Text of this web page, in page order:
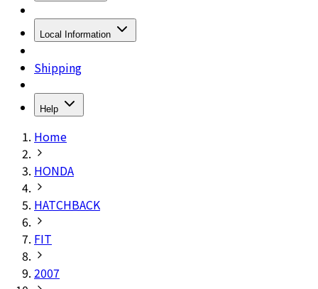
Local Information
Shipping
Help
Home
HONDA
HATCHBACK
FIT
2007